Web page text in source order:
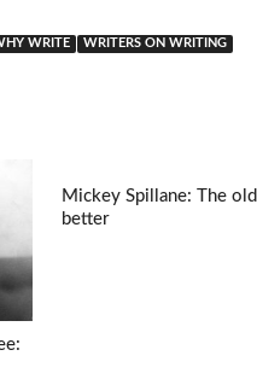
WRITE WRITERS ON WRITING
Mickey Spillane: The
better